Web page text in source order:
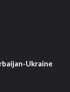
Ukraine